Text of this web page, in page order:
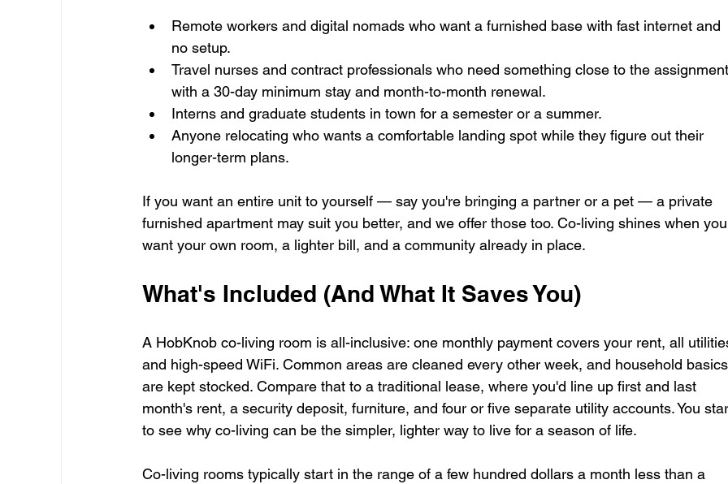
Remote workers and digital nomads who want a furnished base with fast internet and
no setup.
Travel nurses and contract professionals who need something close to the
with a 30-day minimum stay and month-to-month renewal.
Interns and graduate students in town for a semester or a summer.
Anyone relocating who wants a comfortable landing spot while they figure out their
longer-term plans.
If you want an entire unit to yourself — say you're bringing a partner or a pet — a private
furnished apartment may suit you better, and we offer those too. Co-living shines when
want your own room, a lighter bill, and a community already in place.
What's Included (And What It Saves You)
A HobKnob co-living room is all-inclusive: one monthly payment covers your rent, all
and high-speed WiFi. Common areas are cleaned every other week, and household
are kept stocked. Compare that to a traditional lease, where you'd line up first and last
month's rent, a security deposit, furniture, and four or five separate utility accounts. You
to see why co-living can be the simpler, lighter way to live for a season of life.
Co-living rooms typically start in the range of a few hundred dollars a month less than a